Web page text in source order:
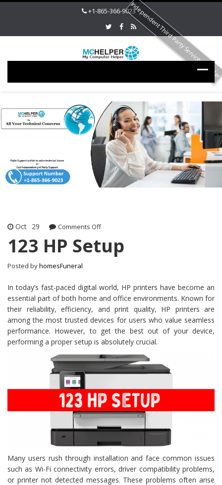
+1-865-366-9023
Oct 29 Comments Offon
HP
Setup
123 HP Setup
Posted byhomesFuneral
In today’s fast-paced digital world, HP printers have become an
essential part of both home and office environments. Known for
their reliability, efficiency, and print quality, HP printers are
among the most trusted devices for users who value seamless
performance. However, to get the best out of your device,
performing a proper setup is absolutely crucial.
Many users rush through installation and face common issues
such as Wi-Fi connectivity errors, driver compatibility problems,
or printer not detected messages. These problems often arise
Independent Third Party Service